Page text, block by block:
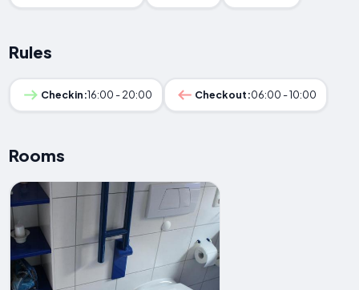
Rules
Checkin:16:00 - 20:00 Checkout:06:00 - 10:00
Rooms